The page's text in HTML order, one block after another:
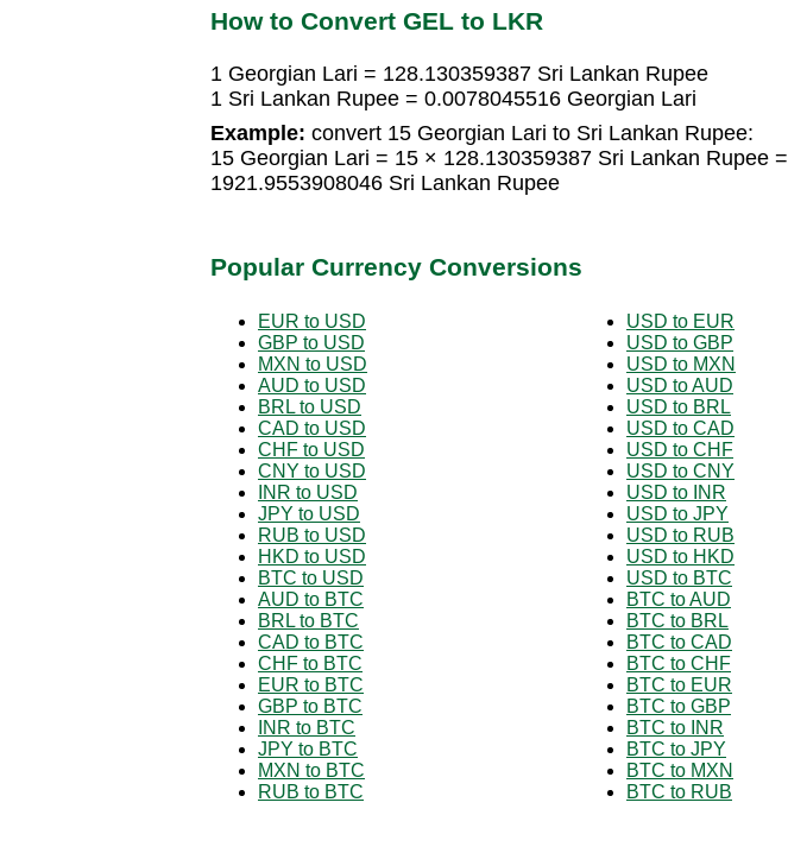
How to Convert GEL to LKR
1 Georgian Lari = 128.130359387 Sri Lankan Rupee
1 Sri Lankan Rupee = 0.0078045516 Georgian Lari
Example: convert 15 Georgian Lari to Sri Lankan Rupee:
15 Georgian Lari = 15 × 128.130359387 Sri Lankan Rupee =
1921.9553908046 Sri Lankan Rupee
Popular Currency Conversions
EUR to USD
GBP to USD
MXN to USD
AUD to USD
BRL to USD
CAD to USD
CHF to USD
CNY to USD
INR to USD
JPY to USD
RUB to USD
HKD to USD
BTC to USD
AUD to BTC
BRL to BTC
CAD to BTC
CHF to BTC
EUR to BTC
GBP to BTC
INR to BTC
JPY to BTC
MXN to BTC
RUB to BTC
USD to EUR
USD to GBP
USD to MXN
USD to AUD
USD to BRL
USD to CAD
USD to CHF
USD to CNY
USD to INR
USD to JPY
USD to RUB
USD to HKD
USD to BTC
BTC to AUD
BTC to BRL
BTC to CAD
BTC to CHF
BTC to EUR
BTC to GBP
BTC to INR
BTC to JPY
BTC to MXN
BTC to RUB